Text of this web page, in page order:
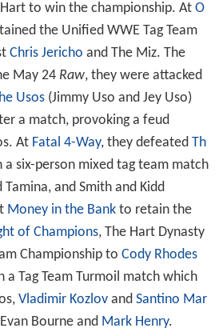
to win the championship. At O
the Unified WWE Tag Team
Chris Jericho and The Miz. The
May 24 Raw, they were attacked
Usos(Jimmy Uso and Jey Uso)
a match, provoking a feud
At Fatal 4-Way, they defeated Th
a six-person mixed tag team match
and Smith and Kidd
Money in the Bankto retain the
of Champions, The Hart Dynasty
Championship to Cody Rhodes
Tag Team Turmoil match which
Vladimir Kozlovand Santino Mar
Bourne and Mark Henry.